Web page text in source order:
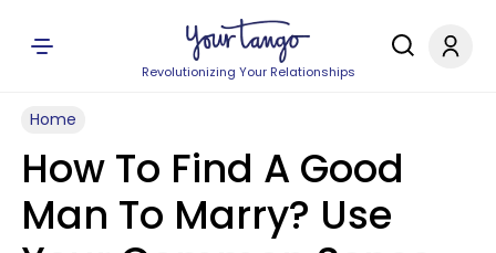
Revolutionizing Your Relationships
Home
How To Find A Good
Man To Marry? Use